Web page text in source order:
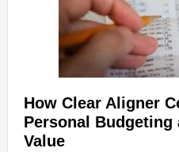
How Clear Aligner
Personal Budgeting
Value